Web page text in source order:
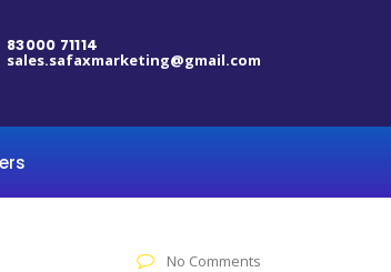
83000 71114
sales.safaxmarketing@gmail.com
No Comments